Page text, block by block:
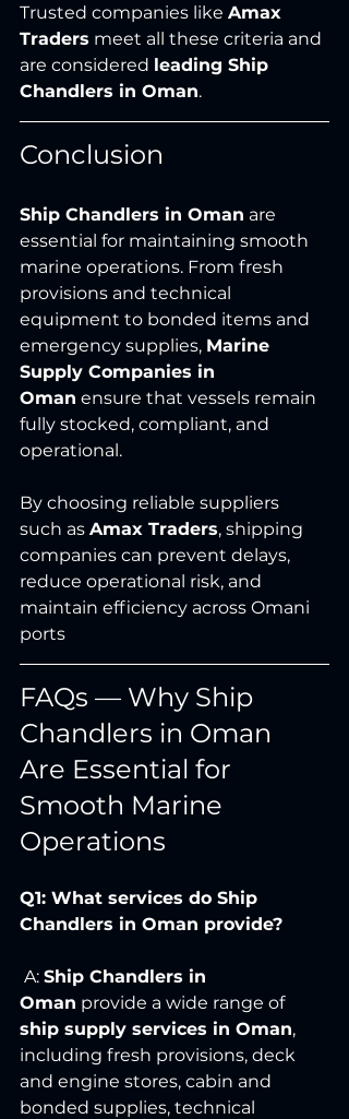
Trusted companies like Amax
Traders meet all these criteria and
are considered leading Ship
Chandlers in Oman.
Conclusion
Ship Chandlers in Oman are
essential for maintaining smooth
marine operations. From fresh
provisions and technical
equipment to bonded items and
emergency supplies, Marine
Supply Companies in
Oman ensure that vessels remain
fully stocked, compliant, and
operational.
By choosing reliable suppliers
such as Amax Traders, shipping
companies can prevent delays,
reduce operational risk, and
maintain efficiency across Omani
ports
FAQs — Why Ship
Chandlers in Oman
Are Essential for
Smooth Marine
Operations
Q1: What services do Ship
Chandlers in Oman provide?
A: Ship Chandlers in
Oman provide a wide range of
ship supply services in Oman,
including fresh provisions, deck
and engine stores, cabin and
bonded supplies, technical